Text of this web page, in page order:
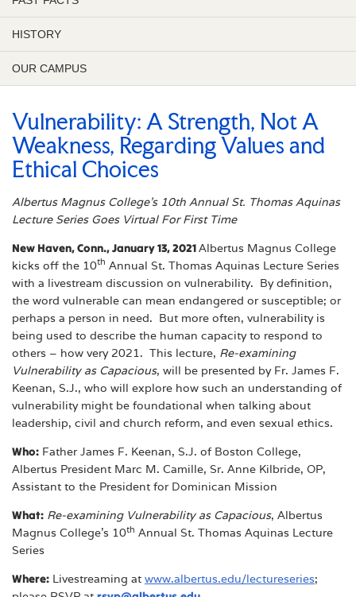
HISTORY
OUR CAMPUS
Vulnerability: A Strength, Not A
Weakness, Regarding Values and
Ethical Choices
Albertus Magnus College’s 10th Annual St. Thomas Aquinas
Lecture Series Goes Virtual For First Time
New Haven, Conn., January 13, 2021Albertus Magnus College
kicks off the 10th Annual St. Thomas Aquinas Lecture Series
with a livestream discussion on vulnerability. By definition,
the word vulnerable can mean endangered or susceptible; or
perhaps a person in need. But more often, vulnerability is
being used to describe the human capacity to respond to
others – how very 2021. This lecture, Re-examining
Vulnerability as Capacious, will be presented by Fr. James F.
Keenan, S.J., who will explore how such an understanding of
vulnerability might be foundational when talking about
leadership, civil and church reform, and even sexual ethics.
Who: Father James F. Keenan, S.J. of Boston College,
Albertus President Marc M. Camille, Sr. Anne Kilbride, OP,
Assistant to the President for Dominican Mission
What: Re-examining Vulnerability as Capacious, Albertus
Magnus College’s 10th Annual St. Thomas Aquinas Lecture
Series
Where: Livestreaming at www.albertus.edu/lectureseries;